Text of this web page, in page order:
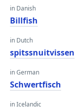
in Danish
Billfish
in Dutch
spitssnuitvissen
in German
Schwertfisch
in Icelandic